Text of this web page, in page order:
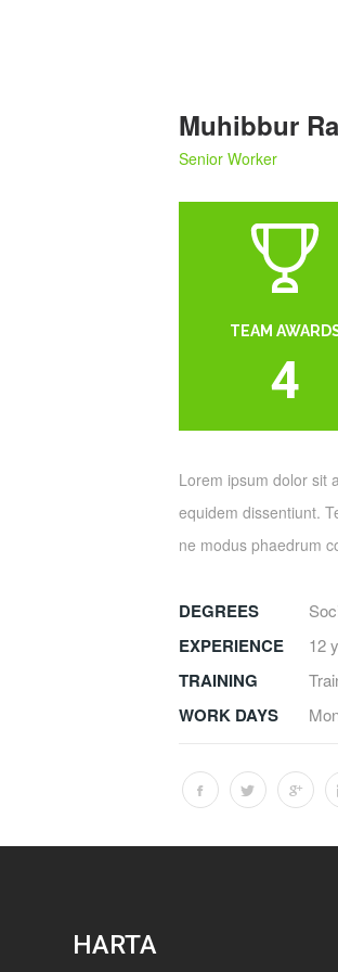
Muhibbur
Senior Worker
TEAM
4
Lorem ipsum dolor sit
equidem dissentiunt.
ne modus phaedrum
DEGREES
EXPERIENCE 12
TRAINING
WORK DAYS
HARTA